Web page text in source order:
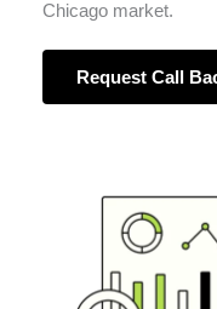
Chicago market.
Request Call